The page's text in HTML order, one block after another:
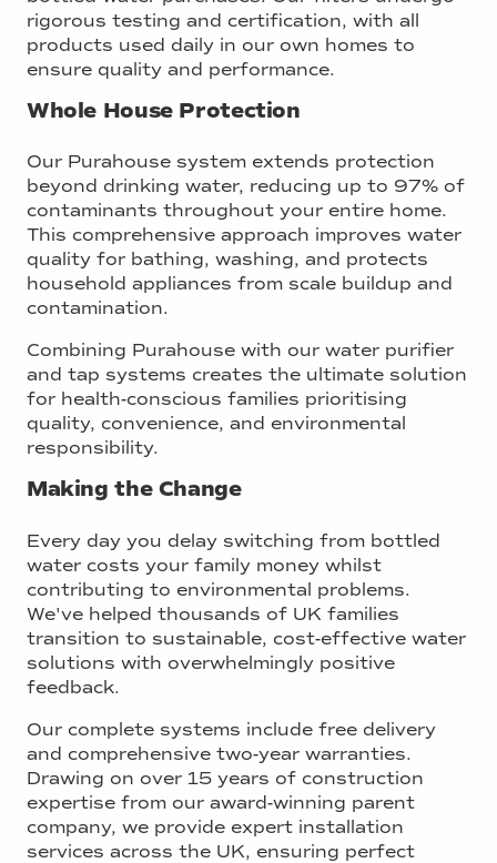
rigorous testing and certification, with all
products used daily in our own homes to
ensure quality and performance.
Whole House Protection
Our Purahouse system extends protection
beyond drinking water, reducing up to 97% of
contaminants throughout your entire home.
This comprehensive approach improves water
quality for bathing, washing, and protects
household appliances from scale buildup and
contamination.
Combining Purahouse with our water purifier
and tap systems creates the ultimate solution
for health-conscious families prioritising
quality, convenience, and environmental
responsibility.
Making the Change
Every day you delay switching from bottled
water costs your family money whilst
contributing to environmental problems.
We've helped thousands of UK families
transition to sustainable, cost-effective water
solutions with overwhelmingly positive
feedback.
Our complete systems include free delivery
and comprehensive two-year warranties.
Drawing on over 15 years of construction
expertise from our award-winning parent
company, we provide expert installation
services across the UK, ensuring perfect